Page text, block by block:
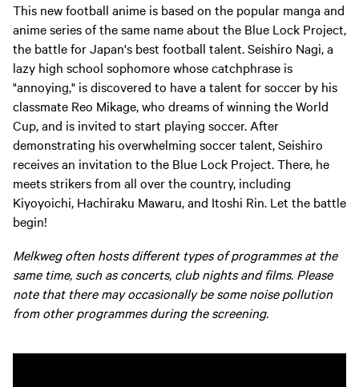
This new football anime is based on the popular manga and
anime series of the same name about the Blue Lock Project,
the battle for Japan's best football talent. Seishiro Nagi, a
lazy high school sophomore whose catchphrase is
"annoying," is discovered to have a talent for soccer by his
classmate Reo Mikage, who dreams of winning the World
Cup, and is invited to start playing soccer. After
demonstrating his overwhelming soccer talent, Seishiro
receives an invitation to the Blue Lock Project. There, he
meets strikers from all over the country, including
Kiyoyoichi, Hachiraku Mawaru, and Itoshi Rin. Let the battle
begin!
Melkweg often hosts different types of programmes at the
same time, such as concerts, club nights and films. Please
note that there may occasionally be some noise pollution
from other programmes during the screening.